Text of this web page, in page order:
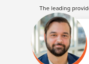
The leading